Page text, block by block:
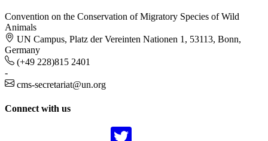
Convention on the Conservation of Migratory Species of Wild
Animals
UN Campus, Platz der Vereinten Nationen 1, 53113, Bonn,
Germany
(+49 228)815 2401
-
cms-secretariat@un.org
Connect with us